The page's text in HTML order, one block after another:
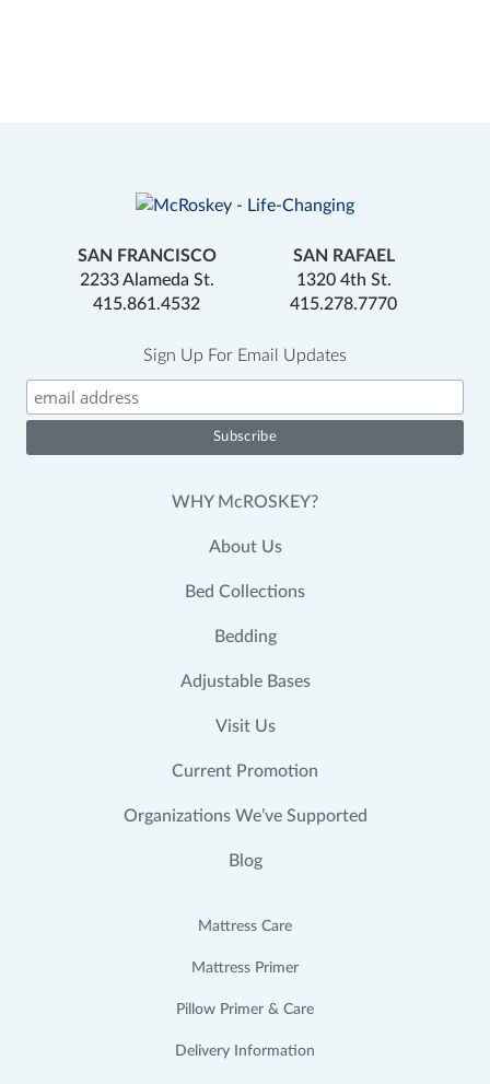
SAN FRANCISCO
2233 Alameda St.
415.861.4532
SAN RAFAEL
1320 4th St.
415.278.7770
Sign Up For Email Updates
WHY McROSKEY?
About Us
Bed Collections
Bedding
Adjustable Bases
Visit Us
Current Promotion
Organizations We’ve Supported
Blog
Mattress Care
Mattress Primer
Pillow Primer & Care
Delivery Information